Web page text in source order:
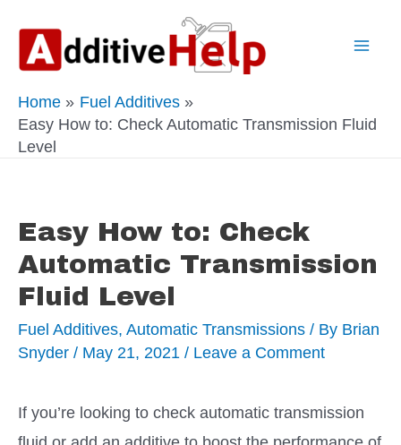
content
Home
Fuel Additives
Easy How to: Check Automatic Transmission Fluid
Level
Easy How to: Check
Automatic Transmission
Fluid Level
Fuel Additives, Automatic Transmissions / By Brian
Snyder / May 21, 2021 / Leave a Comment
If you’re looking to check automatic transmission